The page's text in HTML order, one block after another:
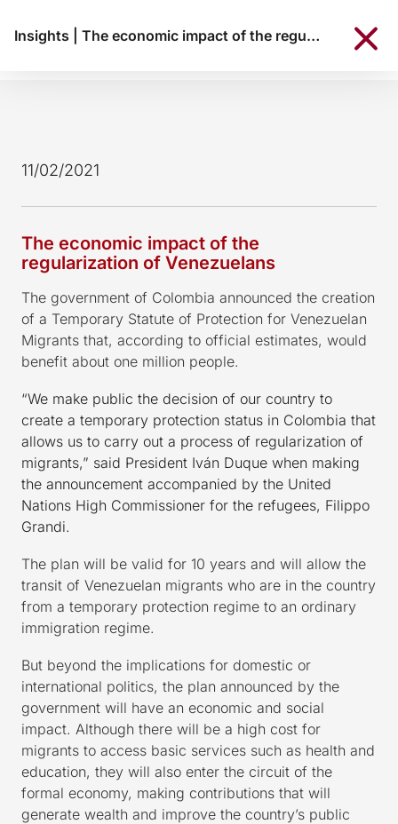
Insights The economic impact of the regularization of Venezuelans
11/02/2021
The economic impact of the
regularization of Venezuelans
The government of Colombia announced the creation
of a Temporary Statute of Protection for Venezuelan
Migrants that, according to official estimates, would
benefit about one million people.
“We make public the decision of our country to
create a temporary protection status in Colombia that
allows us to carry out a process of regularization of
migrants,” said President Iván Duque when making
the announcement accompanied by the United
Nations High Commissioner for the refugees, Filippo
Grandi.
The plan will be valid for 10 years and will allow the
transit of Venezuelan migrants who are in the country
from a temporary protection regime to an ordinary
immigration regime.
But beyond the implications for domestic or
international politics, the plan announced by the
government will have an economic and social
impact. Although there will be a high cost for
migrants to access basic services such as health and
education, they will also enter the circuit of the
formal economy, making contributions that will
generate wealth and improve the country’s public